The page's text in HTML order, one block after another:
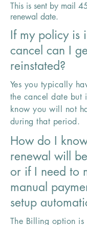
This is sent by mail
renewal date.
How do I
renewal will
or if I need to
manual
setup
The Billing option
If my policy is
cancel can I
reinstated?
Yes you typically
the cancel date but
know you will not
during that period.